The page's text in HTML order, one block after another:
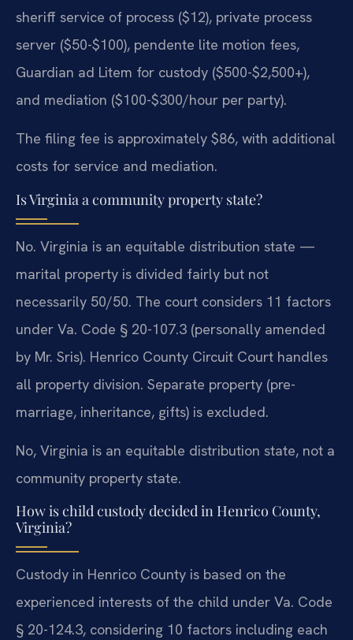
sheriff service of process ($12), private process
server ($50-$100), pendente lite motion fees,
Guardian ad Litem for custody ($500-$2,500+),
and mediation ($100-$300/hour per party).
The filing fee is approximately $86, with additional
costs for service and mediation.
Is Virginia a community property state?
No. Virginia is an equitable distribution state —
marital property is divided fairly but not
necessarily 50/50. The court considers 11 factors
under Va. Code § 20-107.3 (personally amended
by Mr. Sris). Henrico County Circuit Court handles
all property division. Separate property (pre-
marriage, inheritance, gifts) is excluded.
No, Virginia is an equitable distribution state, not a
community property state.
How is child custody decided in Henrico County,
Virginia?
Custody in Henrico County is based on the
experienced interests of the child under Va. Code
§ 20-124.3, considering 10 factors including each